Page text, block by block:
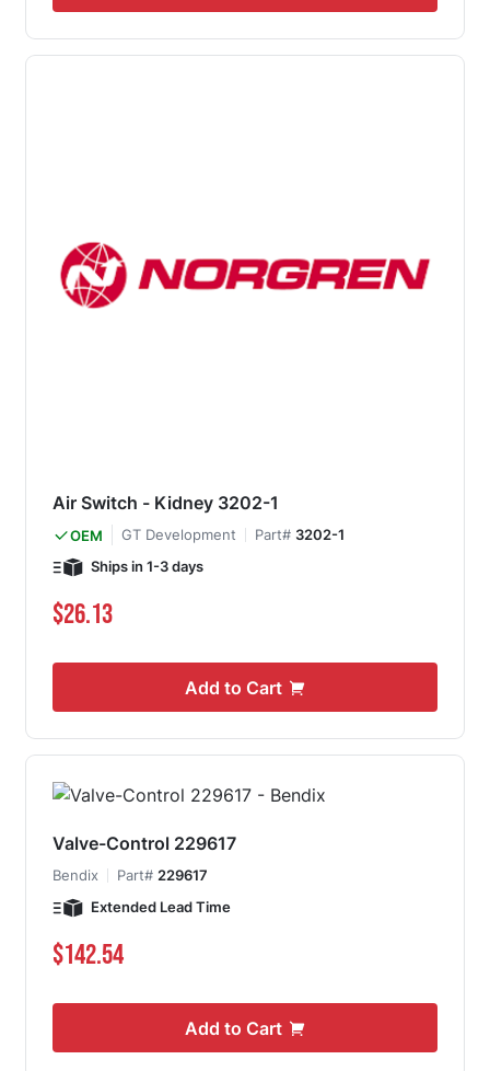
Air Switch - Kidney 3202-1
OEM GT Development Part# 3202-1
Ships in 1-3 days
$26.13
Add to Cart
Valve-Control 229617
Bendix Part# 229617
Extended Lead Time
$142.54
Add to Cart